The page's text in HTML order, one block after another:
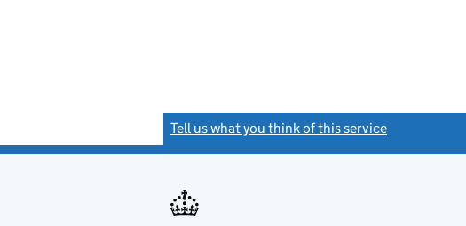
Tell us what you think of this service